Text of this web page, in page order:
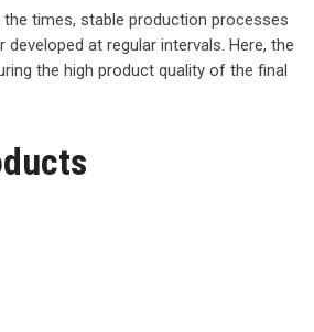
times, stable production processes
developed at regular intervals. Here, the
the high product quality of the final